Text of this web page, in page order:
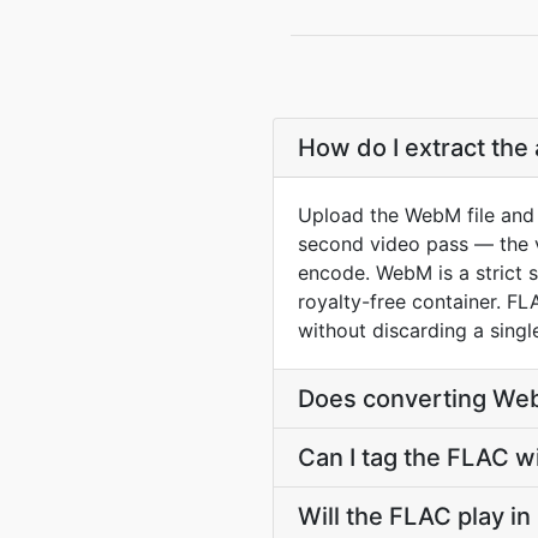
How do I extract the
Upload the WebM file
second video pass — the
encode. WebM is a strict
royalty-free container.
without discarding a
Does converting
Can I tag the FLAC
Will the FLAC play